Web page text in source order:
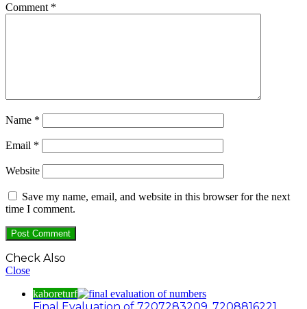
Comment *
Name *
Email *
Website
Save my name, email, and website in this browser for the next
time I comment.
Check Also
Close
kaboreturf
Final Evaluation of 7207283209, 7208816221,